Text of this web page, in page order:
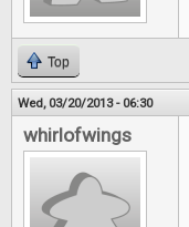
Top
Wed, 03/20/2013 - 06:30
whirlofwings